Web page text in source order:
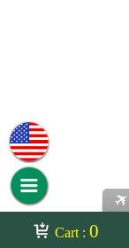
Cart : 0